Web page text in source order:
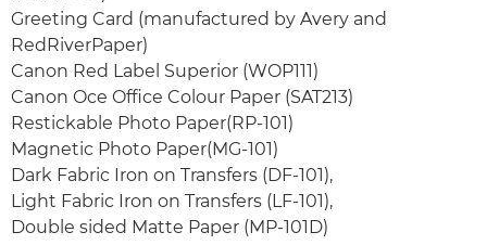
Greeting Card (manufactured by Avery and
RedRiverPaper)
Canon Red Label Superior (WOP111)
Canon Oce Office Colour Paper (SAT213)
Restickable Photo Paper(RP-101)
Magnetic Photo Paper(MG-101)
Dark Fabric Iron on Transfers (DF-101),
Light Fabric Iron on Transfers (LF-101),
Double sided Matte Paper (MP-101D)